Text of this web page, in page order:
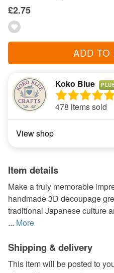
£2.75
ADD TO
Koko Blue
478 items sold
View shop
Item details
Make a truly memorable
handmade 3D decoupage
traditional Japanese culture
... More
Shipping & delivery
This item will be posted to